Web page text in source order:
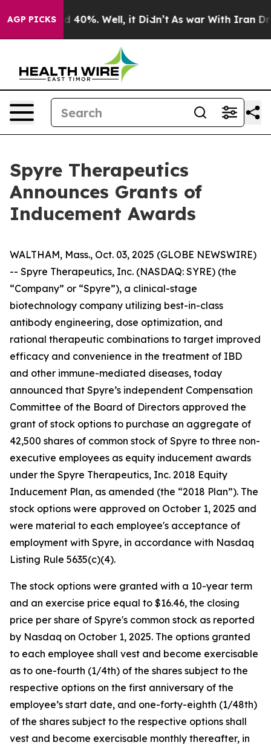
AGP PICKS
Around 40%. Well, it Didn’t As war With Iran
Spyre Therapeutics
Announces Grants of
Inducement Awards
WALTHAM, Mass., Oct. 03, 2025 (GLOBE NEWSWIRE)
-- Spyre Therapeutics, Inc. (NASDAQ: SYRE) (the
“Company” or “Spyre”), a clinical-stage
biotechnology company utilizing best-in-class
antibody engineering, dose optimization, and
rational therapeutic combinations to target improved
efficacy and convenience in the treatment of IBD
and other immune-mediated diseases, today
announced that Spyre’s independent Compensation
Committee of the Board of Directors approved the
grant of stock options to purchase an aggregate of
42,500 shares of common stock of Spyre to three non-
executive employees as equity inducement awards
under the Spyre Therapeutics, Inc. 2018 Equity
Inducement Plan, as amended (the “2018 Plan”). The
stock options were approved on October 1, 2025 and
were material to each employee's acceptance of
employment with Spyre, in accordance with Nasdaq
Listing Rule 5635(c)(4).
The stock options were granted with a 10-year term
and an exercise price equal to $16.46, the closing
price per share of Spyre's common stock as reported
by Nasdaq on October 1, 2025. The options granted
to each employee shall vest and become exercisable
as to one-fourth (1/4th) of the shares subject to the
respective options on the first anniversary of the
employee’s start date, and one-forty-eighth (1/48th)
of the shares subject to the respective options shall
vest and become exercisable monthly thereafter, in